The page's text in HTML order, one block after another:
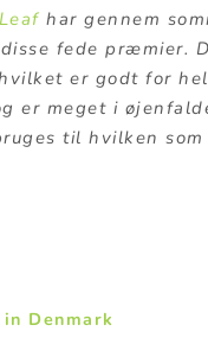
Leaf har gennem
fede præmier.
er godt for
er meget i
til hvilken
Denmark